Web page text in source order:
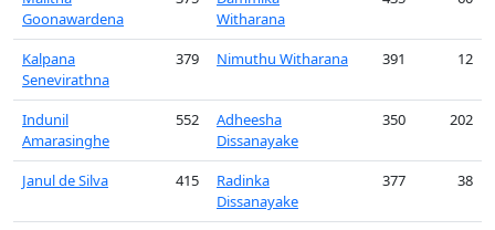
Goonawardena
Witharana
Kalpana
Senevirathna
379 Nimuthu Witharana 391 12
Indunil
Amarasinghe
552
Adheesha
Dissanayake
350 202
Janul de Silva 415
Radinka
Dissanayake
377 38